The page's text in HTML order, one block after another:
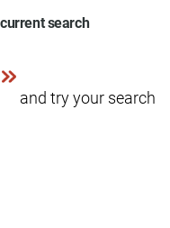
search
and try your search